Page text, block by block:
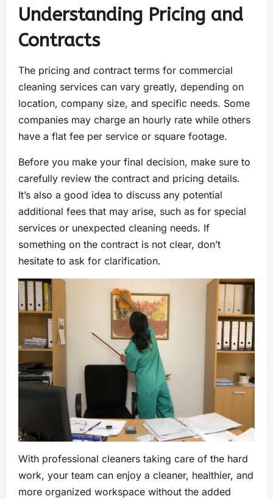
Understanding Pricing and
Contracts
The pricing and contract terms for commercial
cleaning services can vary greatly, depending on
location, company size, and specific needs. Some
companies may charge an hourly rate while others
have a flat fee per service or square footage.
Before you make your final decision, make sure to
carefully review the contract and pricing details.
It’s also a good idea to discuss any potential
additional fees that may arise, such as for special
services or unexpected cleaning needs. If
something on the contract is not clear, don’t
hesitate to ask for clarification.
With professional cleaners taking care of the hard
work, your team can enjoy a cleaner, healthier, and
more organized workspace without the added